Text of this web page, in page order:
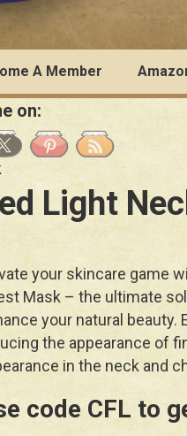
A Member
on:
Light
your skincare game
Mask – the ultimate
your natural
the appearance of
in the neck and
code CFL to